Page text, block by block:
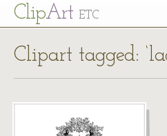
ClipArt ETC
Clipart tagged: